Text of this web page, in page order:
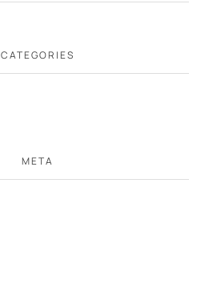
CATEGORIES
META